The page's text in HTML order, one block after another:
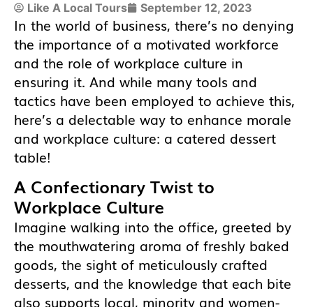
Like A Local Tours September 12, 2023
In the world of business, there’s no denying
the importance of a motivated workforce
and the role of workplace culture in
ensuring it. And while many tools and
tactics have been employed to achieve this,
here’s a delectable way to enhance morale
and workplace culture: a catered dessert
table!
A Confectionary Twist to
Workplace Culture
Imagine walking into the office, greeted by
the mouthwatering aroma of freshly baked
goods, the sight of meticulously crafted
desserts, and the knowledge that each bite
also supports local, minority and women-